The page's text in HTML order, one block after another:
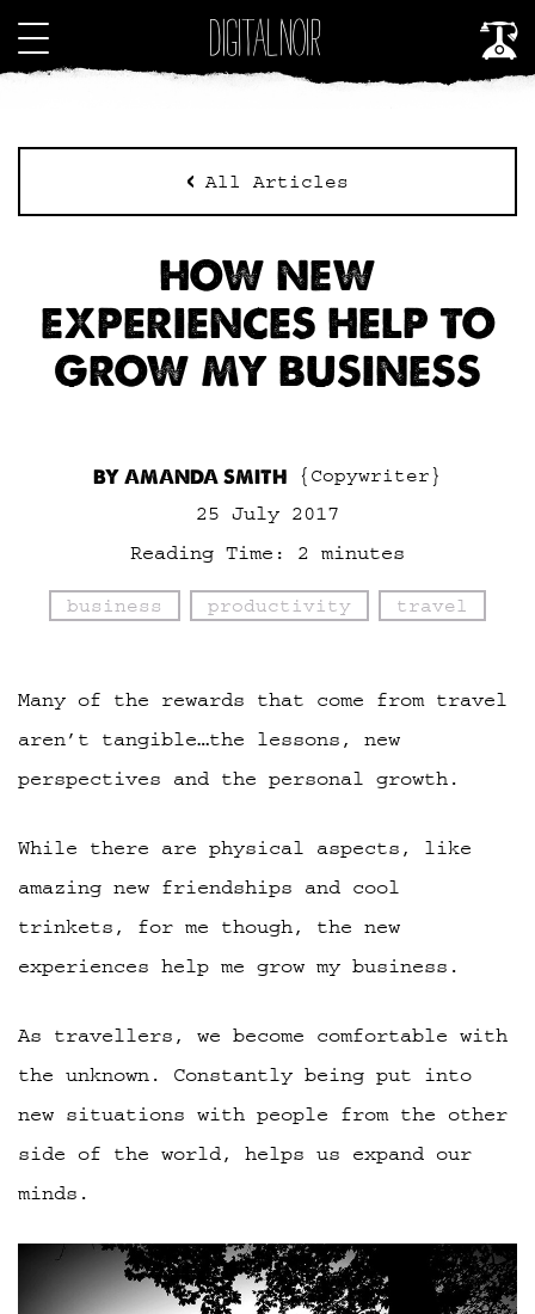
All Articles
HOW NEW
EXPERIENCES HELP TO
GROW MY BUSINESS
BY AMANDA SMITH
{Copywriter}
25 July 2017
Reading Time:
2 minutes
business productivity travel
Many of the rewards that come from travel
aren’t tangible…the lessons, new
perspectives and the personal growth.
While there are physical aspects, like
amazing new friendships and cool
trinkets, for me though, the new
experiences help me grow my business.
As travellers, we become comfortable with
the unknown. Constantly being put into
new situations with people from the other
side of the world, helps us expand our
minds.